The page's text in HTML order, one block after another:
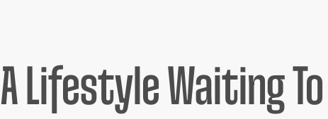
A Lifestyle Waiting